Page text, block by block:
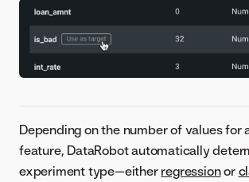
Depending on the number of values for
feature, DataRobot automatically
experiment type—either regressionor